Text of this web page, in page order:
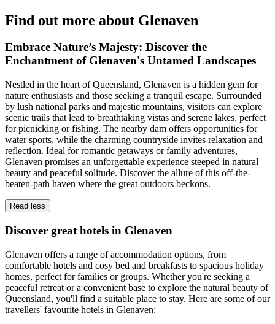
Find out more about Glenaven
Embrace Nature’s Majesty: Discover the
Enchantment of Glenaven's Untamed Landscapes
Nestled in the heart of Queensland, Glenaven is a hidden gem for
nature enthusiasts and those seeking a tranquil escape. Surrounded
by lush national parks and majestic mountains, visitors can explore
scenic trails that lead to breathtaking vistas and serene lakes, perfect
for picnicking or fishing. The nearby dam offers opportunities for
water sports, while the charming countryside invites relaxation and
reflection. Ideal for romantic getaways or family adventures,
Glenaven promises an unforgettable experience steeped in natural
beauty and peaceful solitude. Discover the allure of this off-the-
beaten-path haven where the great outdoors beckons.
Read less
Discover great hotels in Glenaven
Glenaven offers a range of accommodation options, from
comfortable hotels and cosy bed and breakfasts to spacious holiday
homes, perfect for families or groups. Whether you're seeking a
peaceful retreat or a convenient base to explore the natural beauty of
Queensland, you'll find a suitable place to stay. Here are some of our
travellers' favourite hotels in Glenaven: